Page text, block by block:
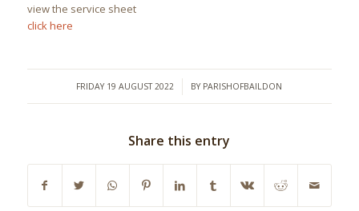
view the service sheet
click here
FRIDAY 19 AUGUST 2022
/ BY PARISHOFBAILDON
Share this entry